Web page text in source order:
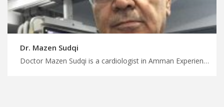
Dr. Mazen Sudqi
Doctor Mazen Sudqi is a cardiologist in Amman Experience world-class medical care in Jordan with us, expert diagnosis and treatment for cardiac conditions, plan your treatment trip with MedXJordan